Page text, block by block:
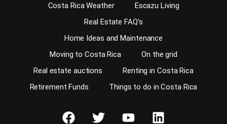
Costa Rica Weather
Escazu Living
Real Estate FAQ’s
Home Ideas and Maintenance
Moving to Costa Rica
On the grid
Real estate auctions
Renting in Costa Rica
Retirement Funds
Things to do in Costa Rica